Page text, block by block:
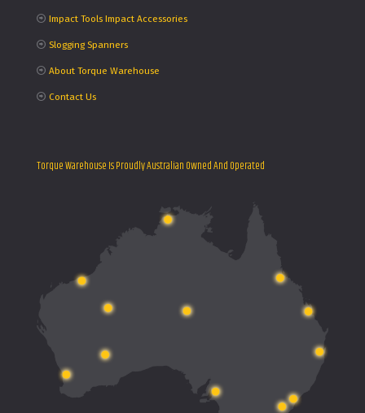
Impact Tools Impact Accessories
Slogging Spanners
About Torque Warehouse
Contact Us
Torque Warehouse Is Proudly Australian Owned And Operated